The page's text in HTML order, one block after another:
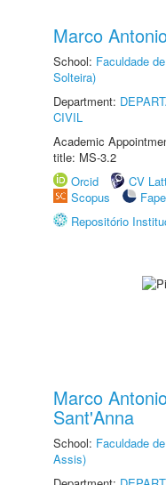
Marco
School: Faculdade
Solteira)
Department:
CIVIL
Academic
title: MS-3.2
Orcid
CV
Scopus
Repositório
Marco
Sant'Anna
School: Faculdade
Assis)